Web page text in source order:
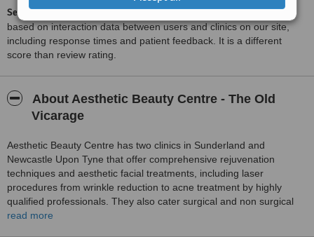
ServiceScore™is a WhatClinic original rating of customer service
based on interaction data between users and clinics on our site,
including response times and patient feedback. It is a different
score than review rating.
About Aesthetic Beauty Centre - The Old
Vicarage
Aesthetic Beauty Centre has two clinics in Sunderland and
Newcastle Upon Tyne that offer comprehensive rejuvenation
techniques and aesthetic facial treatments, including laser
procedures from wrinkle reduction to acne treatment by highly
qualified professionals. They also cater surgical and non surgical
procedures from hair loss treatments to liposuction and breast
read more